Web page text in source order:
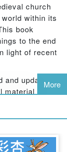
church
within its
book
to the end
light of recent
updated by
material on the
to
law and canon
More